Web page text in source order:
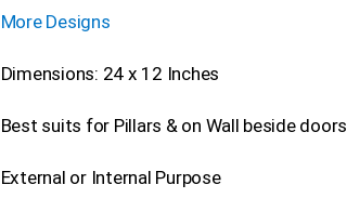
More Designs
Dimensions: 24 x 12 Inches
Best suits for Pillars & on Wall beside doors
External or Internal Purpose